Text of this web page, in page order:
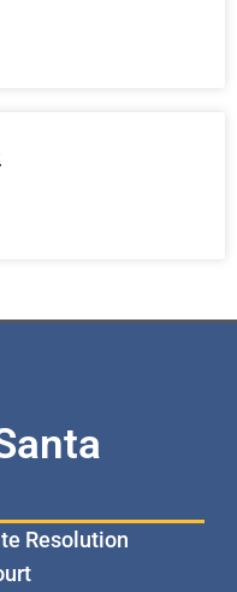
Resolution